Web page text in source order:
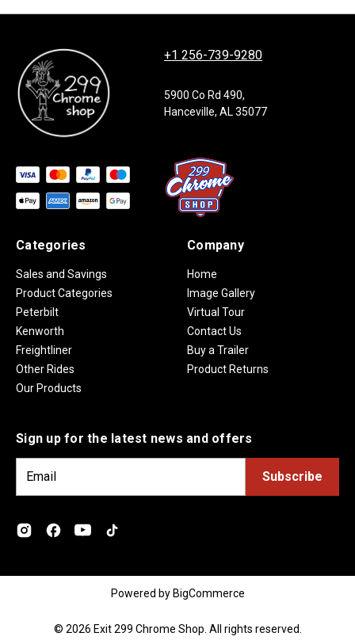
+1 256-739-9280
5900 Co Rd 490,
Hanceville, AL 35077
Categories
Sales and Savings
Product Categories
Peterbilt
Kenworth
Freightliner
Other Rides
Our Products
Company
Home
Image Gallery
Virtual Tour
Contact Us
Buy a Trailer
Product Returns
Sign up for the latest news and offers
i
d
Powered by BigCommerce
© 2026 Exit 299 Chrome Shop. All rights reserved.